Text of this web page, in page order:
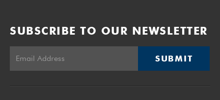
SUBSCRIBE TO OUR NEWSLETTER
SUBMIT